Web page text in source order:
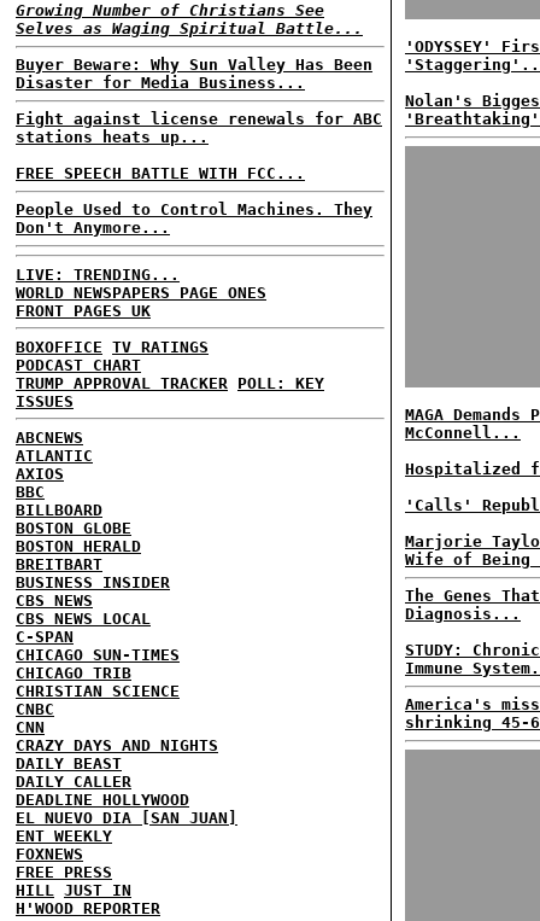
Growing Number of Christians See
Selves as Waging Spiritual Battle...
Buyer Beware: Why Sun Valley Has Been
Disaster for Media Business...
Fight against license renewals for ABC
stations heats up...
FREE SPEECH BATTLE WITH FCC...
People Used to Control Machines. They
Don't Anymore...
LIVE: TRENDING...
WORLD NEWSPAPERS PAGE ONES
FRONT PAGES UK
BOXOFFICE TV RATINGS
PODCAST CHART
TRUMP APPROVAL TRACKER
POLL: KEY
ISSUES
ABCNEWS
ATLANTIC
AXIOS
BBC
BILLBOARD
BOSTON GLOBE
BOSTON HERALD
BREITBART
BUSINESS INSIDER
CBS NEWS
CBS NEWS LOCAL
C-SPAN
CHICAGO SUN-TIMES
CHICAGO TRIB
CHRISTIAN SCIENCE
CNBC
CNN
CRAZY DAYS AND NIGHTS
DAILY BEAST
DAILY CALLER
DEADLINE HOLLYWOOD
EL NUEVO DIA [SAN JUAN]
ENT WEEKLY
FOXNEWS
FREE PRESS
HILL
JUST IN
H'WOOD REPORTER
'ODYSSEY'
Nolan's
MAGA
McConnell...
Hospitalized
'Calls'
Marjorie
Wife of Being
The Genes
Diagnosis...
STUDY:
Immune
America's
shrinking 45-